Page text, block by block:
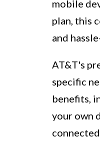
mobile
plan, this
and
AT&T's
specific
benefits,
your own